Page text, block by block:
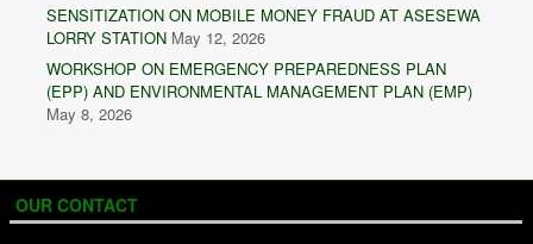
SENSITIZATION ON MOBILE MONEY FRAUD AT ASESEWA
LORRY STATION May 12, 2026
WORKSHOP ON EMERGENCY PREPAREDNESS PLAN
(EPP) AND ENVIRONMENTAL MANAGEMENT PLAN (EMP)
May 8, 2026
OUR CONTACT